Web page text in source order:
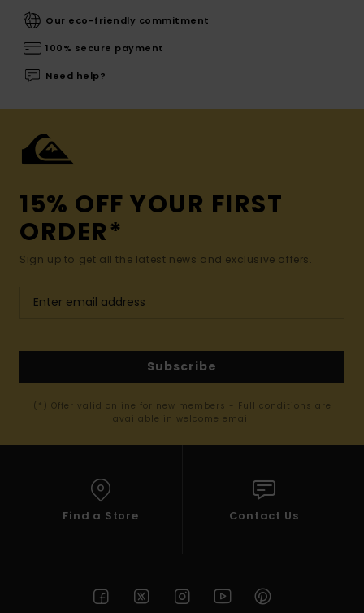
Our eco-friendly commitment
100% secure payment
Need help?
15% OFF YOUR FIRST
ORDER*
Sign up to get all the latest news and exclusive offers.
Subscribe
(*) Offer valid online for new members - Full conditions are
available in welcome email
Find a Store Contact Us